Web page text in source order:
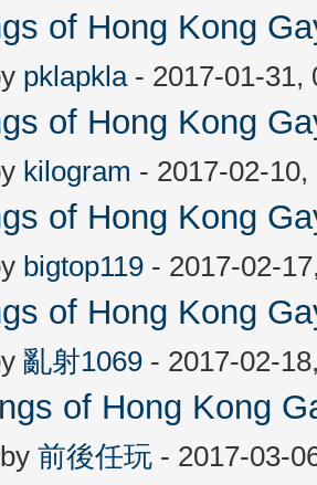
of Hong Kong
pklapkla- 2017-01-31,
of Hong Kong
kilogram - 2017-02-
of Hong Kong
bigtop119 - 2017-02-
of Hong Kong
亂射1069 - 2017-02-
of Hong Kong
前後任玩 - 2017-03-